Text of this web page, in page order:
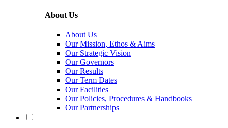
About Us
About Us
Our Mission, Ethos & Aims
Our Strategic Vision
Our Governors
Our Results
Our Term Dates
Our Facilities
Our Policies, Procedures & Handbooks
Our Partnerships